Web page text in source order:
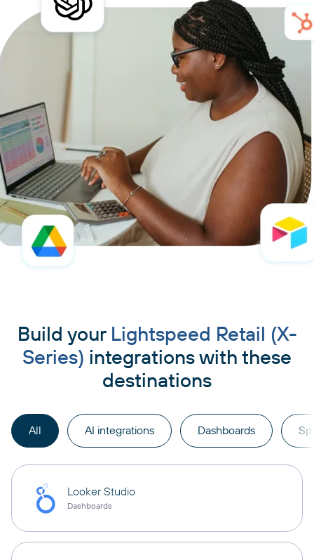
Build your Lightspeed Retail (X-
Series) integrations with these
destinations
All AI integrations Dashboards
Looker Studio
Dashboards